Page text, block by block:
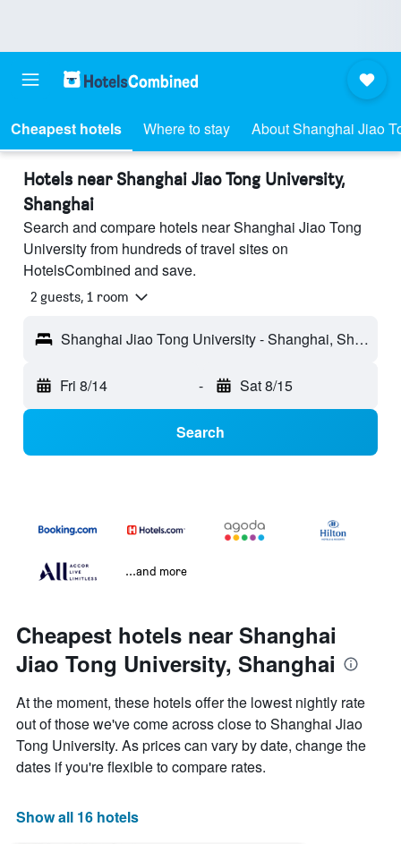
Cheapest hotels Where to stay About Shanghai Jiao
Hotels near Shanghai Jiao Tong University,
Shanghai
Search and compare hotels near Shanghai Jiao Tong
University from hundreds of travel sites on
HotelsCombined and save.
2 guests, 1 room
Shanghai Jiao Tong University - Shanghai, Shanghai, China
Fri 8/14 - Sat 8/15
Search
...and more
Cheapest hotels near Shanghai
Jiao Tong University, Shanghai
At the moment, these hotels offer the lowest nightly rate
out of those we've come across close to Shanghai Jiao
Tong University. As prices can vary by date, change the
dates if you're flexible to compare rates.
Show all 16 hotels